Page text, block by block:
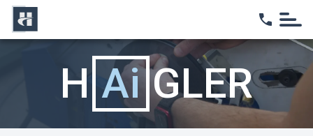
Home
H Ai GLER